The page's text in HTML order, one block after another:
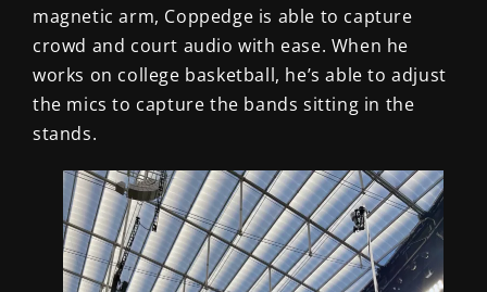
magnetic arm, Coppedge is able to capture
crowd and court audio with ease. When he
works on college basketball, he’s able to adjust
the mics to capture the bands sitting in the
stands.